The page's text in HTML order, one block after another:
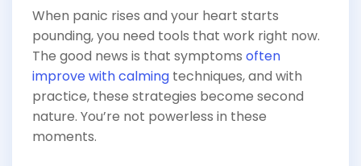
When panic rises and your heart starts
pounding, you need tools that work right now.
The good news is that symptoms often
improve with calming techniques, and with
practice, these strategies become second
nature. You’re not powerless in these
moments.